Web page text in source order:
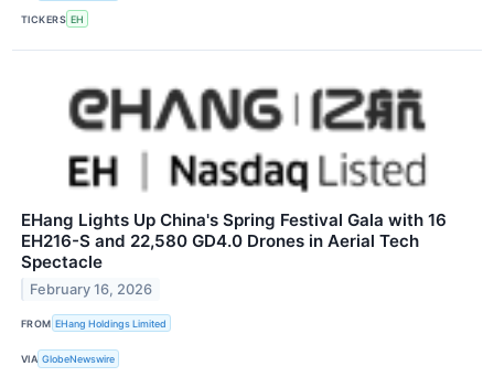
TICKERS EH
EHang Lights Up China's Spring Festival Gala with 16
EH216-S and 22,580 GD4.0 Drones in Aerial Tech
Spectacle
February 16, 2026
FROM EHang Holdings Limited
VIA GlobeNewswire